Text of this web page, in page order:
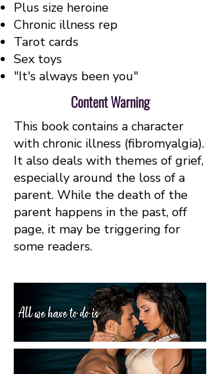
Plus size heroine
Chronic illness rep
Tarot cards
Sex toys
"It's always been you"
Content Warning
This book contains a character
with chronic illness (fibromyalgia).
It also deals with themes of grief,
especially around the loss of a
parent. While the death of the
parent happens in the past, off
page, it may be triggering for
some readers.